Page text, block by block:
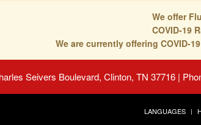
We offer
COVID-19
We are currently offering COVID-
Seivers Boulevard, Clinton, TN 37716 |
LANGUAGES